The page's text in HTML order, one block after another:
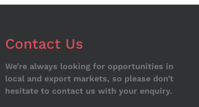
Contact Us
We’re always looking for opportunities in
local and export markets, so please don’t
hesitate to contact us with your enquiry.